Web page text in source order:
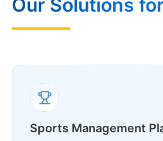
Our Solutions
Sports Management